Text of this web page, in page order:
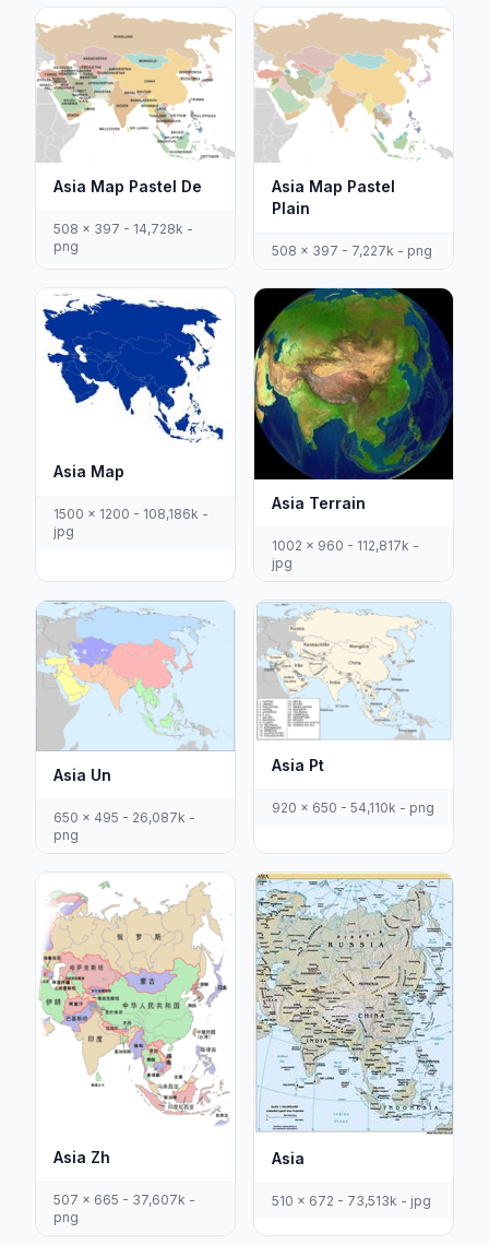
Asia Map Pastel De
508 x 397 - 14,728k -
png
Asia Map Pastel
Plain
508 x 397 - 7,227k - png
Asia Map
1500 x 1200 - 108,186k -
jpg
Asia Terrain
1002 x 960 - 112,817k -
jpg
Asia Un
650 x 495 - 26,087k -
png
Asia Pt
920 x 650 - 54,110k - png
Asia Zh
507 x 665 - 37,607k -
png
Asia
510 x 672 - 73,513k - jpg